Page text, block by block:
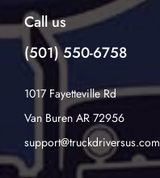
Call us
(501) 550-6758
1017 Fayetteville Rd
Van Buren AR 72956
support@truckdriversus.com